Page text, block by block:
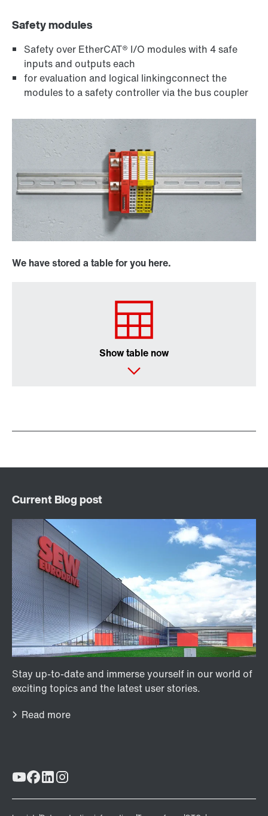
Safety modules
Safety over EtherCAT® I/O modules with 4 safe
inputs and outputs each
for evaluation and logical linkingconnect the
modules to a safety controller via the bus coupler
We have stored a table for you here.
Show table now